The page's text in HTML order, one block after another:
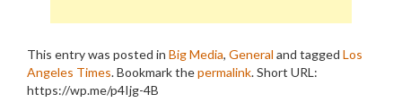
This entry was posted in Big Media, General and tagged Los
Angeles Times. Bookmark thepermalink.Short URL:
https://wp.me/p4Ijg-4B